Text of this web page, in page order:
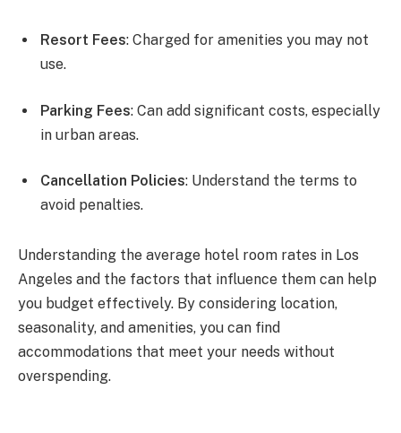
Resort Fees: Charged for amenities you may not
use.
Parking Fees: Can add significant costs, especially
in urban areas.
Cancellation Policies: Understand the terms to
avoid penalties.
Understanding the average hotel room rates in Los
Angeles and the factors that influence them can help
you budget effectively. By considering location,
seasonality, and amenities, you can find
accommodations that meet your needs without
overspending.